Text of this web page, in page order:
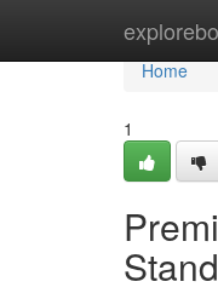
Home
Home
1